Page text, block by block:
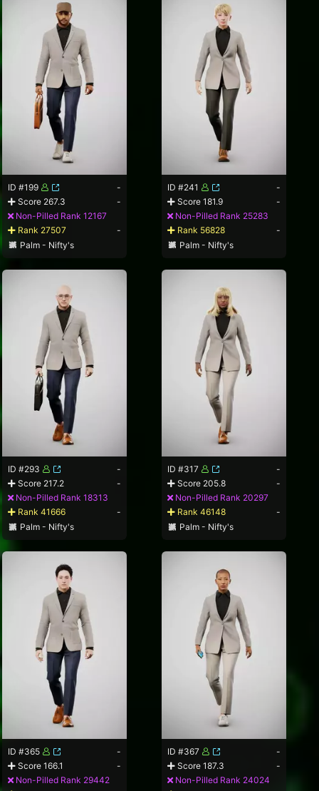
ID #199
-
Score 267.3
-
Non-Pilled Rank 12167
Rank 27507
-
Palm - Nifty's
ID #241
-
Score 181.9
-
Non-Pilled Rank 25283
Rank 56828
-
Palm - Nifty's
ID #293
-
Score 217.2
-
Non-Pilled Rank 18313
Rank 41666
-
Palm - Nifty's
ID #317
-
Score 205.8
-
Non-Pilled Rank 20297
Rank 46148
-
Palm - Nifty's
ID #365
-
Score 166.1
-
Non-Pilled Rank 29442
ID #367
-
Score 187.3
-
Non-Pilled Rank 24024